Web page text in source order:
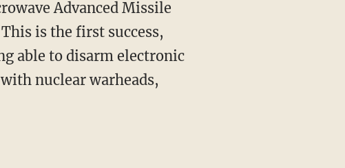
Advanced Missile
is the first success,
able to disarm electronic
nuclear warheads,